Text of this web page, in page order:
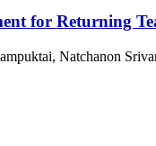
for Returning
Natchanon